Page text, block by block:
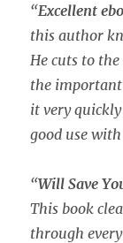
“Excellent
this author
He cuts to
the
it very
good use
“Will Save
This book
through